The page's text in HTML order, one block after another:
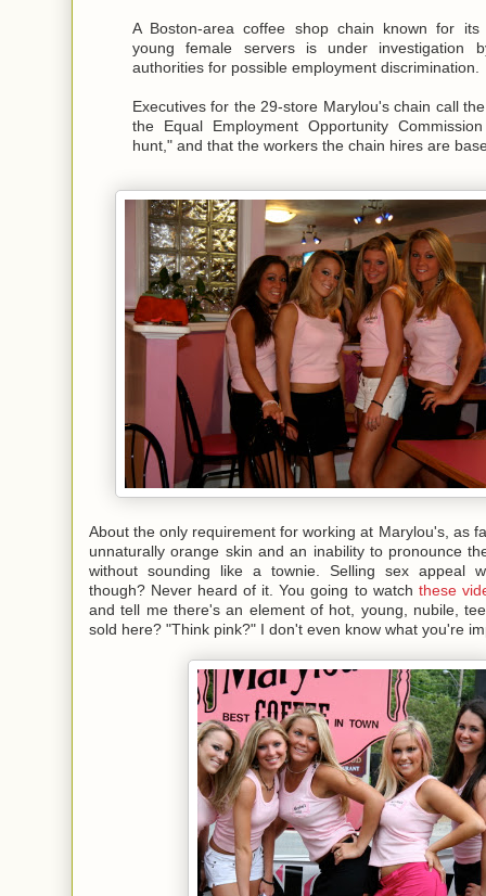
A Boston-area coffee shop chain known for its
young female servers is under investigation
authorities for possible employment discrimination.
Executives for the 29-store Marylou's chain call
the Equal Employment Opportunity
hunt," and that the workers the chain hires are
About the only requirement for working at Marylou's, as
unnaturally orange skin and an inability to pronounce
without sounding like a townie. Selling sex appeal
though? Never heard of it. You going to watch these
and tell me there's an element of hot, young, nubile,
sold here? "Think pink?" I don't even know what you're